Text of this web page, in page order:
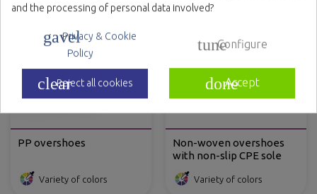
PP overshoes
Variety of colors
Non-woven overshoes
with non-slip CPE sole
Variety of colors
and the processing of personal data involved?
gavel
Privacy & Cookie
Policy
tuneConfigure
clearReject all cookies doneAccept